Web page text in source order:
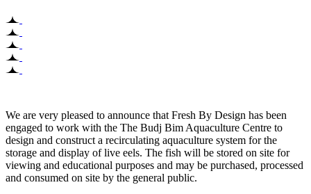
We are very pleased to announce that Fresh By Design has been
engaged to work with the The Budj Bim Aquaculture Centre to
design and construct a recirculating aquaculture system for the
storage and display of live eels. The fish will be stored on site for
viewing and educational purposes and may be purchased, processed
and consumed on site by the general public.